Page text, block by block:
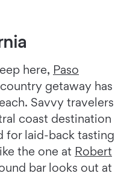
here, Paso
getaway has
Savvy travelers
coast destination
for laid-back tasting
the one at Robert
bar looks out at